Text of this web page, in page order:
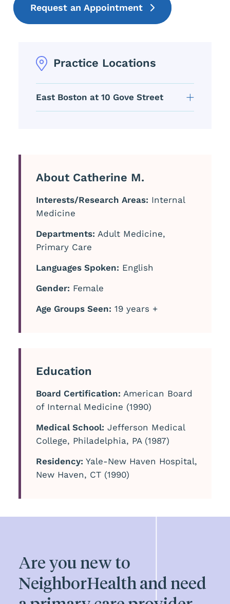
Request an Appointment
Practice Locations
East Boston at 10 Gove Street
About Catherine M.
Interests/Research Areas: Internal
Medicine
Departments: Adult Medicine,
Primary Care
Languages Spoken: English
Gender: Female
Age Groups Seen: 19 years +
Education
Board Certification: American Board
of Internal Medicine (1990)
Medical School: Jefferson Medical
College, Philadelphia, PA (1987)
Residency: Yale-New Haven Hospital,
New Haven, CT (1990)
Are you new to
NeighborHealth and need